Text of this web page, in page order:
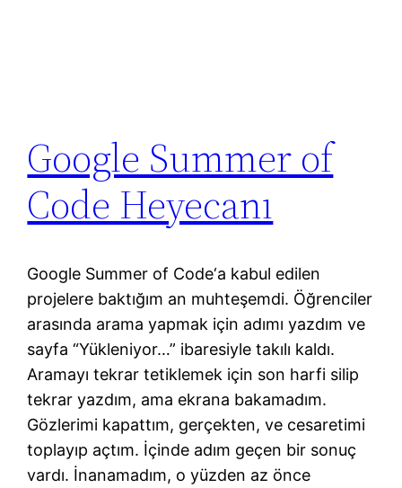
Google Summer of
Code Heyecanı
Google Summer of Code‘a kabul edilen
projelere baktığım an muhteşemdi. Öğrenciler
arasında arama yapmak için adımı yazdım ve
sayfa “Yükleniyor…” ibaresiyle takılı kaldı.
Aramayı tekrar tetiklemek için son harfi silip
tekrar yazdım, ama ekrana bakamadım.
Gözlerimi kapattım, gerçekten, ve cesaretimi
toplayıp açtım. İçinde adım geçen bir sonuç
vardı. İnanamadım, o yüzden az önce